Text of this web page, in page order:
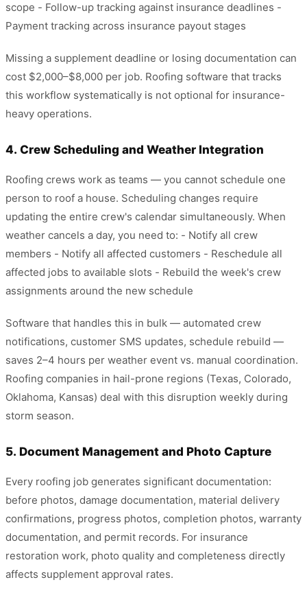
scope - Follow-up tracking against insurance deadlines -
Payment tracking across insurance payout stages
Missing a supplement deadline or losing documentation can
cost $2,000–$8,000 per job. Roofing software that tracks
this workflow systematically is not optional for insurance-
heavy operations.
4. Crew Scheduling and Weather Integration
Roofing crews work as teams — you cannot schedule one
person to roof a house. Scheduling changes require
updating the entire crew's calendar simultaneously. When
weather cancels a day, you need to: - Notify all crew
members - Notify all affected customers - Reschedule all
affected jobs to available slots - Rebuild the week's crew
assignments around the new schedule
Software that handles this in bulk — automated crew
notifications, customer SMS updates, schedule rebuild —
saves 2–4 hours per weather event vs. manual coordination.
Roofing companies in hail-prone regions (Texas, Colorado,
Oklahoma, Kansas) deal with this disruption weekly during
storm season.
5. Document Management and Photo Capture
Every roofing job generates significant documentation:
before photos, damage documentation, material delivery
confirmations, progress photos, completion photos, warranty
documentation, and permit records. For insurance
restoration work, photo quality and completeness directly
affects supplement approval rates.